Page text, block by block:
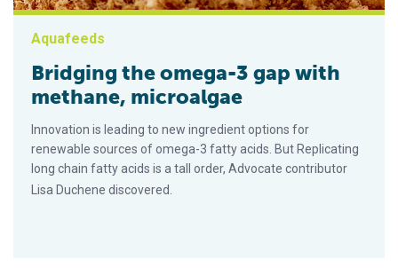
Aquafeeds
Bridging the omega-3 gap with
methane, microalgae
Innovation is leading to new ingredient options for
renewable sources of omega-3 fatty acids. But Replicating
long chain fatty acids is a tall order, Advocate contributor
Lisa Duchene discovered.